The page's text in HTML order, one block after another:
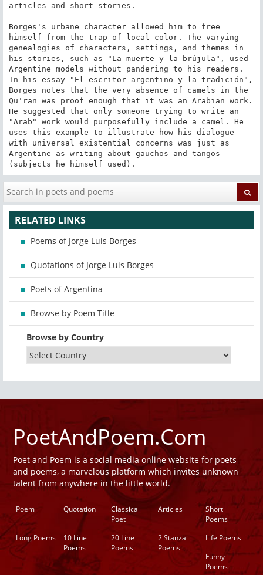
articles and short stories.
Borges's urbane character allowed him to free
himself from the trap of local color. The varying
genealogies of characters, settings, and themes in
his stories, such as "La muerte y la brújula", used
Argentine models without pandering to his readers.
In his essay "El escritor argentino y la tradición",
Borges notes that the very absence of camels in the
Qu'ran was proof enough that it was an Arabian work.
He suggested that only someone trying to write an
"Arab" work would purposefully include a camel. He
uses this example to illustrate how his dialogue
with universal existential concerns was just as
Argentine as writing about gauchos and tangos
(subjects he himself used).
RELATED LINKS
Poems of Jorge Luis Borges
Quotations of Jorge Luis Borges
Poets of Argentina
Browse by Poem Title
Browse by Country
PoetAndPoem.Com
Poet and Poem is a social media online website for poets
and poems, a marvelous platform which invites unknown
talent from anywhere in the little world.
Poem Quotation
Classical
Poet
Articles
Short
Poems
Long Poems
10 Line
Poems
20 Line
Poems
2 Stanza
Poems
Life Poems
Funny
Poems